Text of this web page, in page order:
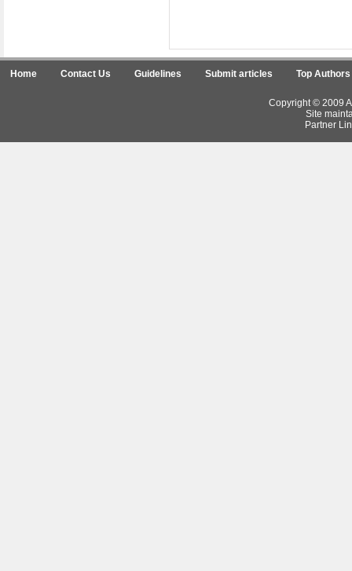
Home Contact Us Guidelines Submit articles Top Authors
Copyright © 2009
Site
Partner